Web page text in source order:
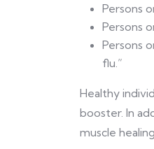
Persons
Persons
Persons
flu.”
Healthy
booster. In
muscle